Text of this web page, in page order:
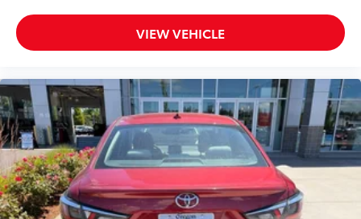
VIEW VEHICLE